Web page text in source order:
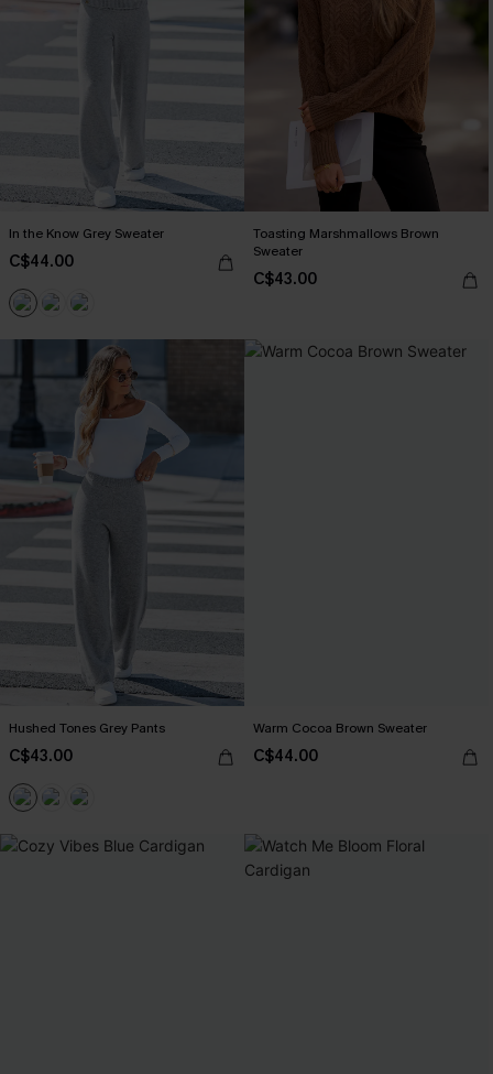
In the Know Grey Sweater
C$44.00
Toasting Marshmallows Brown
Sweater
C$43.00
Hushed Tones Grey Pants
C$43.00
Warm Cocoa Brown Sweater
C$44.00